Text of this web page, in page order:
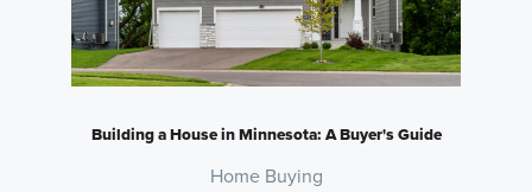
Building a House in Minnesota: A Buyer's Guide
Home Buying